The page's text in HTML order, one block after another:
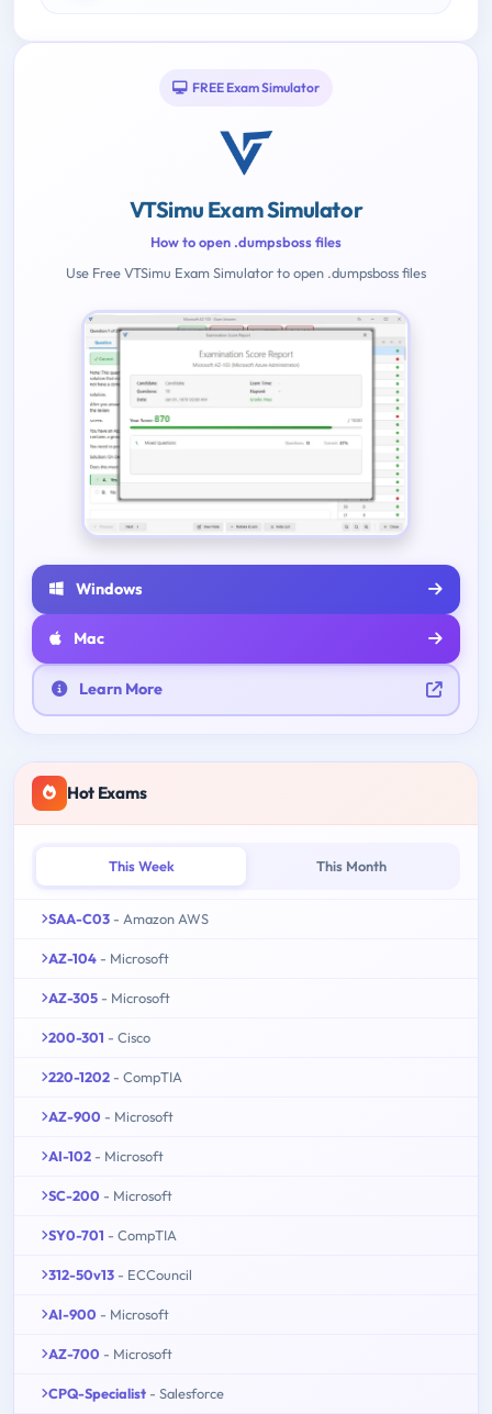
FREE Exam Simulator
VTSimu Exam Simulator
How to open .dumpsboss files
Use Free VTSimu Exam Simulator to open .dumpsboss files
Windows
Mac
Learn More
Hot Exams
This Week This Month
SAA-C03 - Amazon AWS
AZ-104 - Microsoft
AZ-305 - Microsoft
200-301 - Cisco
220-1202 - CompTIA
AZ-900 - Microsoft
AI-102 - Microsoft
SC-200 - Microsoft
SY0-701 - CompTIA
312-50v13 - ECCouncil
AI-900 - Microsoft
AZ-700 - Microsoft
CPQ-Specialist - Salesforce